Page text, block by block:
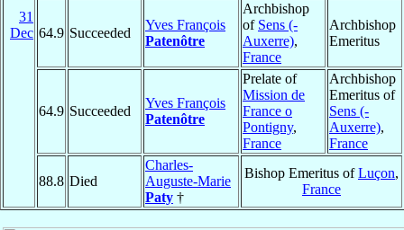
31
Dec 64.9 Succeeded
Yves François
Patenôtre
Archbishop
of Sens (-
Auxerre),
France
Archbishop
Emeritus
64.9 Succeeded
Yves François
Patenôtre
Prelate of
Mission de
France o
Pontigny,
France
Archbishop
Emeritus of
Sens (-
Auxerre),
France
88.8 Died
Charles-
Auguste-Marie
Paty †
Bishop Emeritus ofLuçon,
France